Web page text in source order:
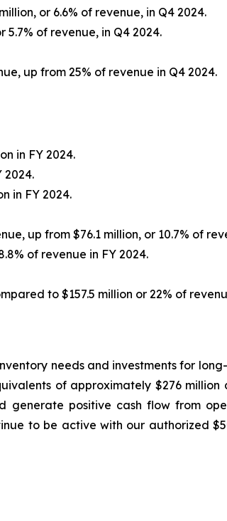
or 6.6% of revenue, in Q4 2024.
5.7% of revenue, in Q4 2024.
up from 25% of revenue in Q4 2024.
in FY 2024.
2024.
in FY 2024.
up from $76.1 million, or 10.7% of
of revenue in FY 2024.
to $157.5 million or 22% of
needs and investments for
of approximately $276
positive cash flow from
to be active with our authorized